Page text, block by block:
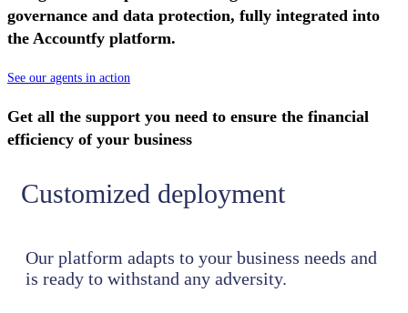
governance and data protection, fully integrated into
the Accountfy platform.
See our agents in action
Get all the support you need to ensure the financial
efficiency of your business
Customized deployment
Our platform adapts to your business needs and
is ready to withstand any adversity.